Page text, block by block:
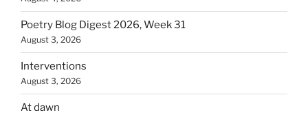
Poetry Blog Digest 2026, Week 31
August 3, 2026
Interventions
August 3, 2026
At dawn